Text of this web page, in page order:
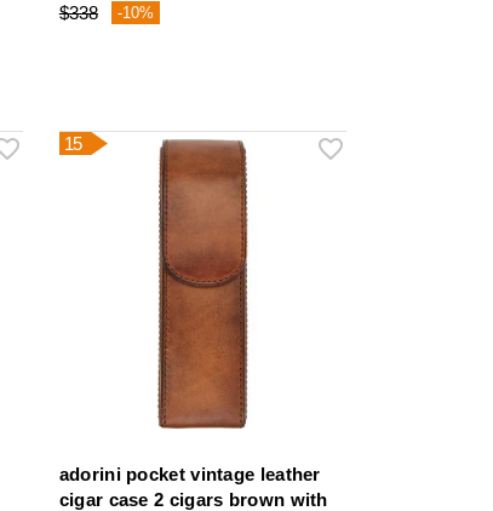
$338 -10%
15
adorini pocket vintage leather
cigar case 2 cigars brown with